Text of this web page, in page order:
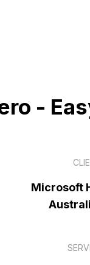
-
Microsoft